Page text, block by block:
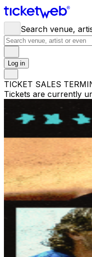
Search venue,
Log in
TICKET SALES
Tickets are currently